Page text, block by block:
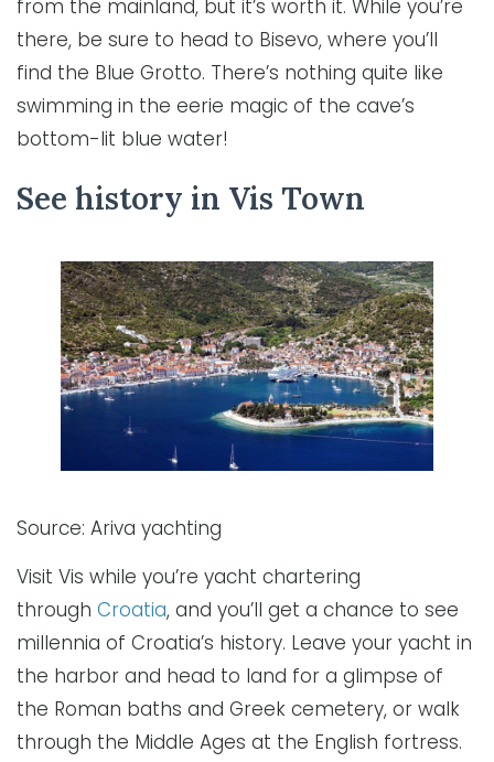
from the mainland, but it’s worth it. While you’re
there, be sure to head to Bisevo, where you’ll
find the Blue Grotto. There’s nothing quite like
swimming in the eerie magic of the cave’s
bottom-lit blue water!
See history in Vis Town
Source: Ariva yachting
Visit Vis while you’re yacht chartering
through Croatia, and you’ll get a chance to see
millennia of Croatia’s history. Leave your yacht in
the harbor and head to land for a glimpse of
the Roman baths and Greek cemetery, or walk
through the Middle Ages at the English fortress.